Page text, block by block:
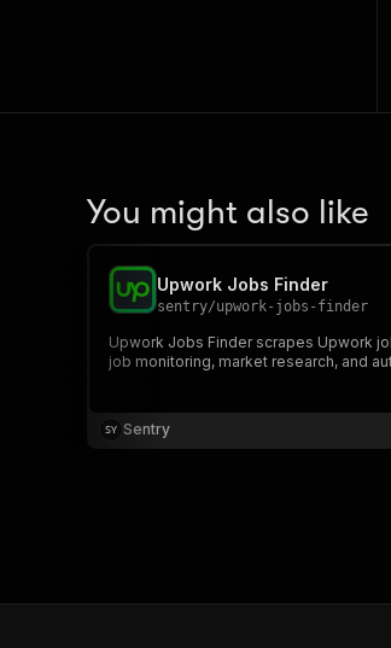
You might also like
Upwork Jobs Finder
sentry/upwork-jobs-finder
Upwork Jobs Finder scrapes Upwork
job monitoring, market research, and
Sentry